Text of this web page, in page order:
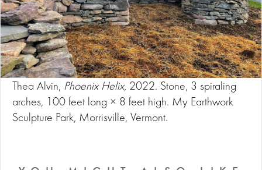
Thea Alvin, Phoenix Helix, 2022. Stone, 3 spiraling
arches, 100 feet long × 8 feet high. My Earthwork
Sculpture Park, Morrisville, Vermont.